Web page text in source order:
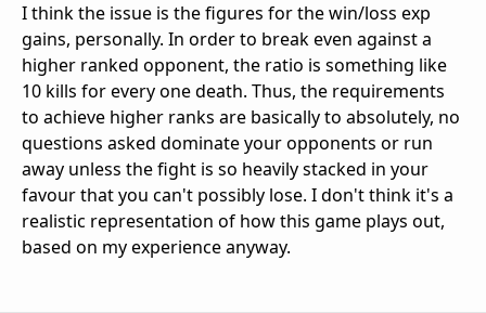
I think the issue is the figures for the win/loss exp
gains, personally. In order to break even against a
higher ranked opponent, the ratio is something like
10 kills for every one death. Thus, the requirements
to achieve higher ranks are basically to absolutely, no
questions asked dominate your opponents or run
away unless the fight is so heavily stacked in your
favour that you can't possibly lose. I don't think it's a
realistic representation of how this game plays out,
based on my experience anyway.